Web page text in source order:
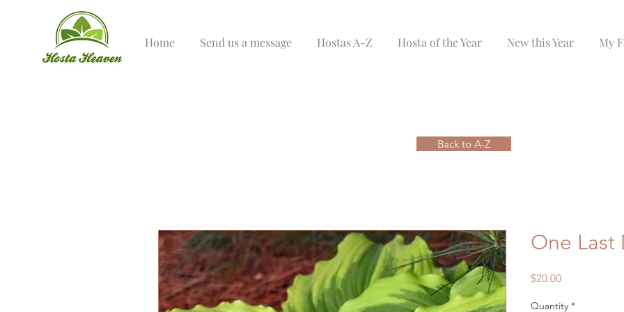
Home Send us a message Hostas A-Z Hosta of the Year New this Year My
One Last
$20.00Price
Quantity *
Back to A-Z